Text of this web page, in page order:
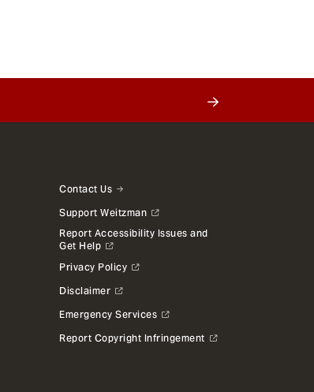
Contact Us
Support Weitzman
Report Accessibility Issues and
Get Help
Privacy Policy
Disclaimer
Emergency Services
Report Copyright Infringement